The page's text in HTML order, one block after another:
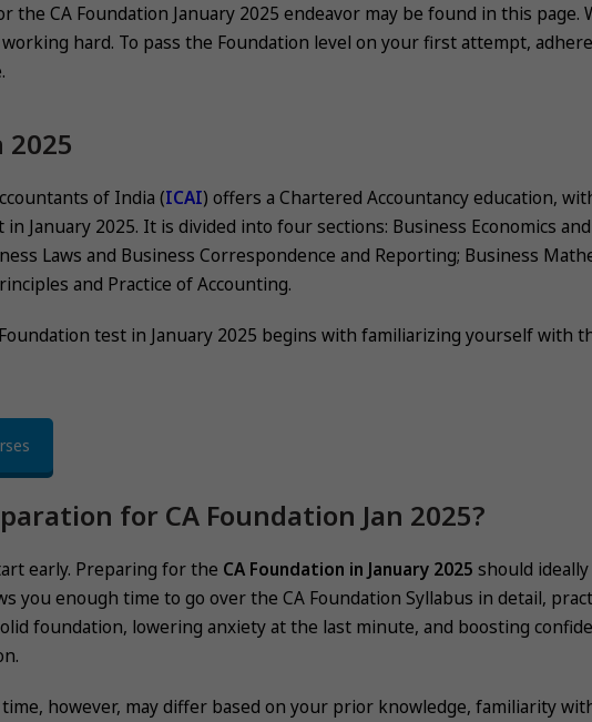
CA Foundation January 2025 endeavor may be found in this page.
hard. To pass the Foundation level on your first attempt,
2025
of India (ICAI) offers a Chartered Accountancy education,
January 2025. It is divided into four sections: Business Economics
Laws and Business Correspondence and Reporting; Business
and Practice of Accounting.
test in January 2025 begins with familiarizing yourself with
for CA Foundation Jan 2025?
early. Preparing for the CA Foundation in January 2025 should
you enough time to go over the CA Foundation Syllabus in detail,
foundation, lowering anxiety at the last minute, and boosting
however, may differ based on your prior knowledge, familiarity